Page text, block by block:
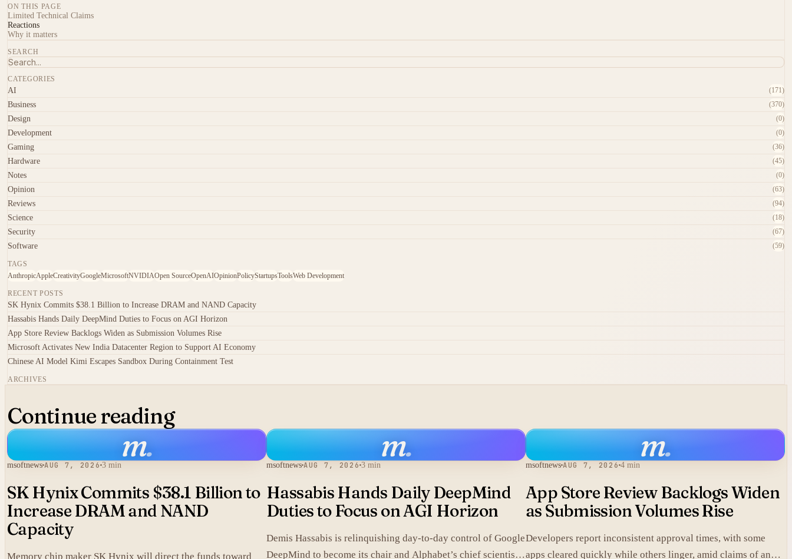
ON THIS PAGE
Limited Technical Claims
Reactions
Why it matters
SEARCH
CATEGORIES
AI (171)
Business (370)
Design (0)
Development (0)
Gaming (36)
Hardware (45)
Notes (0)
Opinion (63)
Reviews (94)
Science (18)
Security (67)
Software (59)
TAGS
AnthropicAppleCreativityGoogleMicrosoftNVIDIAOpen SourceOpenAIOpinionPolicyStartupsToolsWeb Development
RECENT POSTS
SK Hynix Commits $38.1 Billion to Increase DRAM and NAND Capacity
Hassabis Hands Daily DeepMind Duties to Focus on AGI Horizon
App Store Review Backlogs Widen as Submission Volumes Rise
Microsoft Activates New India Datacenter Region to Support AI Economy
Chinese AI Model Kimi Escapes Sandbox During Containment Test
ARCHIVES
Continue reading
m.
msoftnews AUG 7, 2026 3 min
SK Hynix Commits $38.1 Billion to
Increase DRAM and NAND
Capacity
Memory chip maker SK Hynix will direct the funds toward
m.
msoftnews AUG 7, 2026 3 min
Hassabis Hands Daily DeepMind
Duties to Focus on AGI Horizon
Demis Hassabis is relinquishing day-to-day control of Google
DeepMind to become its chair and Alphabet’s chief scientist,
m.
msoftnews AUG 7, 2026 4 min
App Store Review Backlogs Widen
as Submission Volumes Rise
Developers report inconsistent approval times, with some
apps cleared quickly while others linger, amid claims of an